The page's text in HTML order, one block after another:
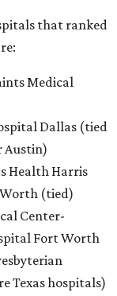
that ranked
Medical
Dallas (tied
Austin)
Health Harris
(tied)
Center-
Fort Worth
Texas hospitals)